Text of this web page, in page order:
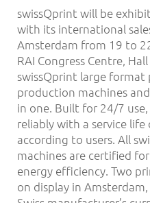
swissQprint will be
with its international
Amsterdam from 19 to
RAI Congress Centre,
swissQprint large format
production machines
in one. Built for 24/7
reliably with a service life
according to users. All
machines are certified
energy efficiency. Two
on display in